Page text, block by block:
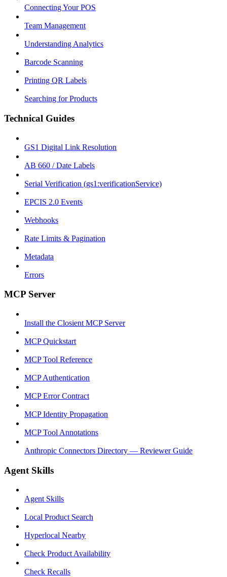
Connecting Your POS
Team Management
Understanding Analytics
Barcode Scanning
Printing QR Labels
Searching for Products
Technical Guides
GS1 Digital Link Resolution
AB 660 / Date Labels
Serial Verification (gs1:verificationService)
EPCIS 2.0 Events
Webhooks
Rate Limits & Pagination
Metadata
Errors
MCP Server
Install the Closient MCP Server
MCP Quickstart
MCP Tool Reference
MCP Authentication
MCP Error Contract
MCP Identity Propagation
MCP Tool Annotations
Anthropic Connectors Directory — Reviewer Guide
Agent Skills
Agent Skills
Local Product Search
Hyperlocal Nearby
Check Product Availability
Check Recalls